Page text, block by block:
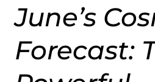
June’s
Forecast: